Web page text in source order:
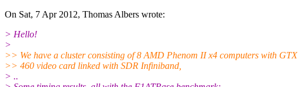
On Sat, 7 Apr 2012, Thomas Albers wrote:
> Hello!
>
>> We have a cluster consisting of 8 AMD Phenom II x4 computers with GTX
>> 460 video card linked with SDR Infiniband,
> ..